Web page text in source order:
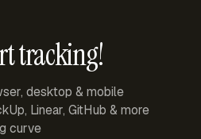
tracking!
desktop & mobile
Linear, GitHub & more
curve